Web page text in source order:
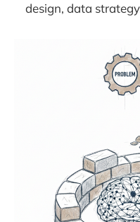
design, data